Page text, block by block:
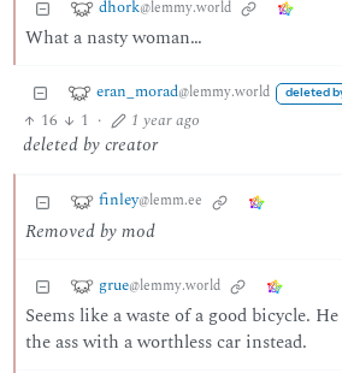
dhork@lemmy.world
What a nasty woman…
eran_morad@lemmy.world deleted
16 1 · 1 year ago
deleted by creator
finley@lemm.ee
Removed by mod
grue@lemmy.world
Seems like a waste of a good bicycle.
the ass with a worthless car instead.